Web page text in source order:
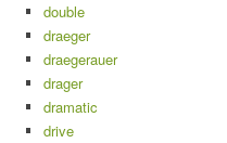
double
draeger
draegerauer
drager
dramatic
drive